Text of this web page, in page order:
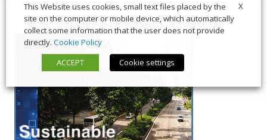
X
This Website uses cookies, small text files placed by the
site on the computer or mobile device, which automatically
collect some information that the user does not provide
directly. Cookie Policy
ACCEPT
Cookie settings